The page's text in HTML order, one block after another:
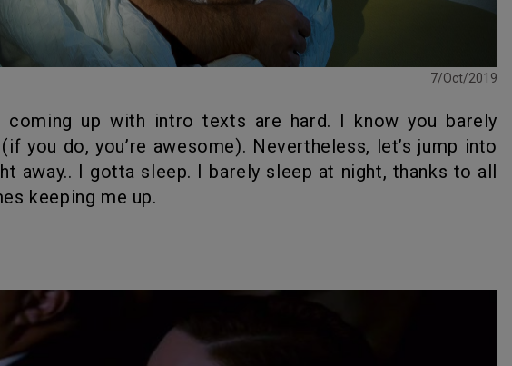
7/Oct/2019
you do, you’re awesome). Nevertheless, let’s jump into
away.. I gotta sleep. I barely sleep at night, thanks to all
keeping me up.